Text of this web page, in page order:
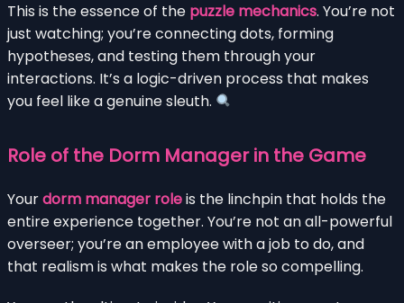
This is the essence of the puzzle mechanics. You’re not
just watching; you’re connecting dots, forming
hypotheses, and testing them through your
interactions. It’s a logic-driven process that makes
you feel like a genuine sleuth.
Role of the Dorm Manager in the Game
Yourdorm manager roleis the linchpin that holds the
entire experience together. You’re not an all-powerful
overseer; you’re an employee with a job to do, and
that realism is what makes the role so compelling.